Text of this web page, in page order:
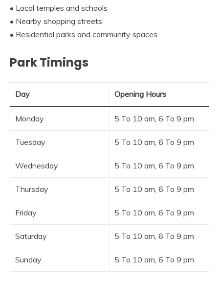
• Local temples and schools
• Nearby shopping streets
• Residential parks and community spaces
Park Timings
Day Opening Hours
Monday 5 To 10 am, 6 To 9 pm
Tuesday 5 To 10 am, 6 To 9 pm
Wednesday 5 To 10 am, 6 To 9 pm
Thursday 5 To 10 am, 6 To 9 pm
Friday 5 To 10 am, 6 To 9 pm
Saturday 5 To 10 am, 6 To 9 pm
Sunday 5 To 10 am, 6 To 9 pm